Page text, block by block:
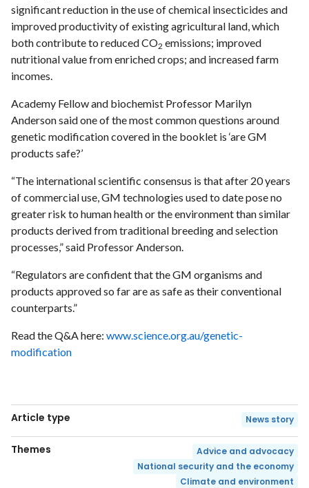
significant reduction in the use of chemical insecticides and
improved productivity of existing agricultural land, which
both contribute to reduced CO2 emissions; improved
nutritional value from enriched crops; and increased farm
incomes.
Academy Fellow and biochemist Professor Marilyn
Anderson said one of the most common questions around
genetic modification covered in the booklet is ‘are GM
products safe?’
“The international scientific consensus is that after 20 years
of commercial use, GM technologies used to date pose no
greater risk to human health or the environment than similar
products derived from traditional breeding and selection
processes,” said Professor Anderson.
“Regulators are confident that the GM organisms and
products approved so far are as safe as their conventional
counterparts.”
Read the Q&A here: www.science.org.au/genetic-
modification
Article type News story
Themes
Advice and advocacy
National security and the economy
Climate and environment